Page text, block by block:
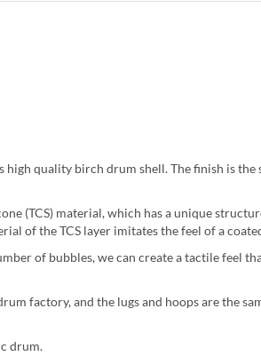
high quality birch drum shell. The finish is the
(TCS) material, which has a unique
of the TCS layer imitates the feel of a
of bubbles, we can create a tactile feel
factory, and the lugs and hoops are the
drum.